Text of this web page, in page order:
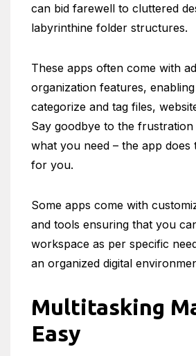
can bid farewell to cluttered
labyrinthine folder structures.
These apps often come with
organization features,
categorize and tag files,
Say goodbye to the
what you need – the app does
for you.
Some apps come with
and tools ensuring that you
workspace as per specific
an organized digital
Multitasking
Easy